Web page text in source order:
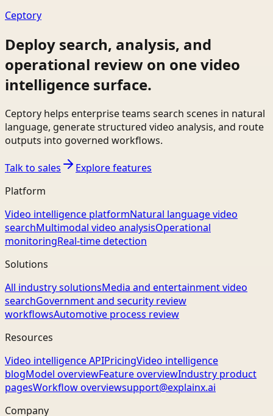
Ceptory
Deploy search, analysis, and
operational review on one video
intelligence surface.
Ceptory helps enterprise teams search scenes in natural
language, generate structured video analysis, and route
outputs into governed workflows.
Talk to sales
Explore features
Platform
Video intelligence platformNatural language video
searchMultimodal video analysisOperational
monitoringReal-time detection
Solutions
All industry solutionsMedia and entertainment video
searchGovernment and security review
workflowsAutomotive process review
Resources
Video intelligence APIPricingVideo intelligence
blogModel overviewFeature overviewIndustry product
pagesWorkflow overviewsupport@explainx.ai
Company